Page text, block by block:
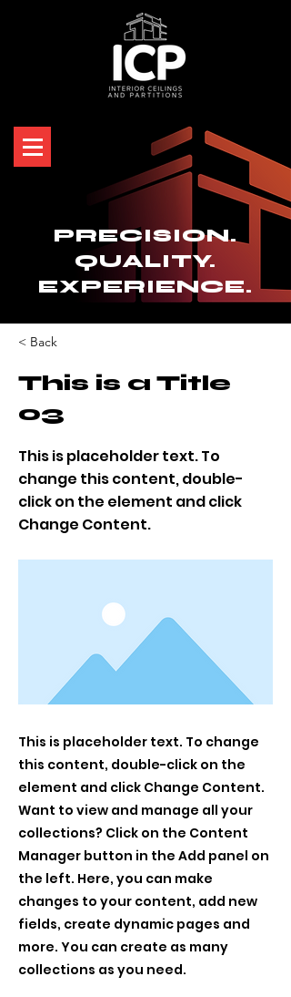
PRECISION.
QUALITY.
EXPERIENCE.
< Back
This is a Title
03
This is placeholder text. To
change this content, double-
click on the element and click
Change Content.
This is placeholder text. To change
this content, double-click on the
element and click Change Content.
Want to view and manage all your
collections? Click on the Content
Manager button in the Add panel on
the left. Here, you can make
changes to your content, add new
fields, create dynamic pages and
more. You can create as many
collections as you need.